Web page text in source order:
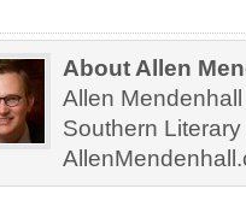
About Allen
Allen
Southern